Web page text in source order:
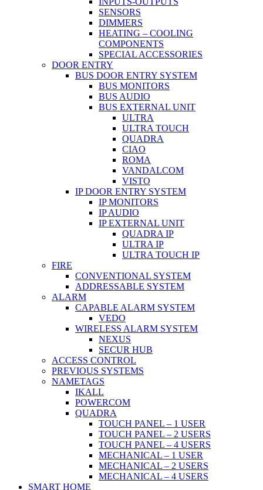
SENSORS
DIMMERS
HEATING – COOLING
COMPONENTS
SPECIAL ACCESSORIES
DOOR ENTRY
BUS DOOR ENTRY SYSTEM
BUS MONITORS
BUS AUDIO
BUS EXTERNAL UNIT
ULTRA
ULTRA TOUCH
QUADRA
CIAO
ROMA
VANDALCOM
VISTO
IP DOOR ENTRY SYSTEM
IP MONITORS
IP AUDIO
IP EXTERNAL UNIT
QUADRA IP
ULTRA IP
ULTRA TOUCH IP
FIRE
CONVENTIONAL SYSTEM
ADDRESSABLE SYSTEM
ALARM
CAPABLE ALARM SYSTEM
VEDO
WIRELESS ALARM SYSTEM
NEXUS
SECUR HUB
ACCESS CONTROL
PREVIOUS SYSTEMS
NAMETAGS
IKALL
POWERCOM
QUADRA
TOUCH PANEL – 1 USER
TOUCH PANEL – 2 USERS
TOUCH PANEL – 4 USERS
MECHANICAL – 1 USER
MECHANICAL – 2 USERS
MECHANICAL – 4 USERS
SMART HOME